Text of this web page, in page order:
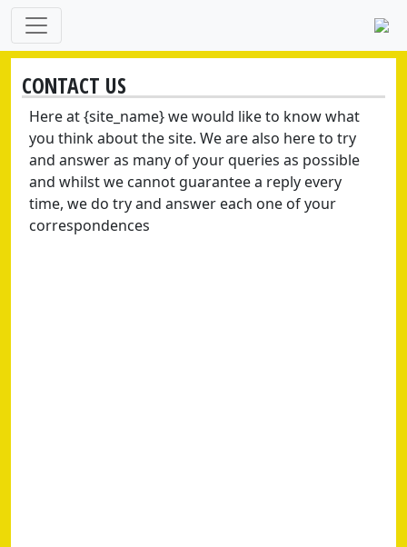
CONTACT US
Here at {site_name} we would like to know what
you think about the site. We are also here to try
and answer as many of your queries as possible
and whilst we cannot guarantee a reply every
time, we do try and answer each one of your
correspondences